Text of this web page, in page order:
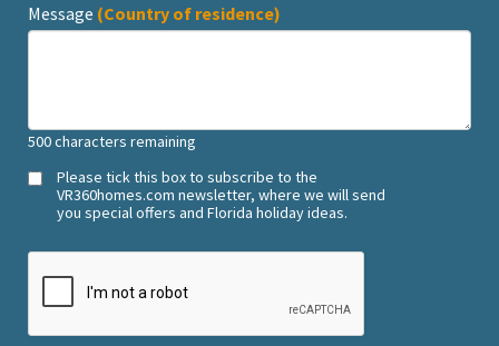
Message (Country of residence)
500characters remaining
Please tick this box to subscribe to the
VR360homes.com newsletter, where we will send
you special offers and Florida holiday ideas.